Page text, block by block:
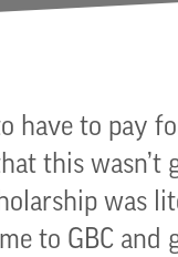
have to pay
this wasn’t
was
to GBC and